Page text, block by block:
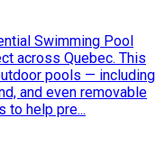
Swimming Pool
across Quebec. This
pools — including
and even removable
help pre...